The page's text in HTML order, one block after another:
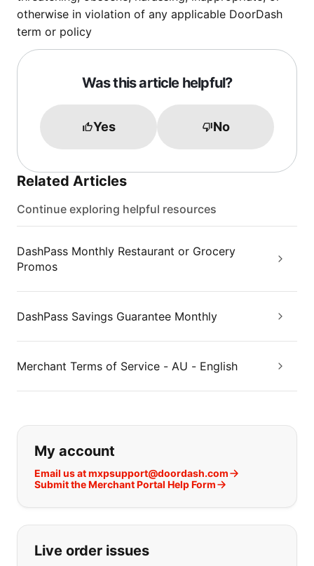
otherwise in violation of any applicable DoorDash
term or policy
Was this article helpful?
Yes No
Related Articles
Continue exploring helpful resources
DashPass Monthly Restaurant or Grocery
Promos
DashPass Savings Guarantee Monthly
Merchant Terms of Service - AU - English
If you can't find what you are
My account
Email us at mxpsupport@doordash.com
Submit the Merchant Portal Help Form
Live order issues